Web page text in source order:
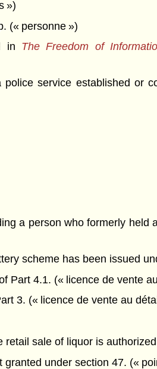
»)
(« personne »)
in The Freedom of
service established or
a person who formerly
scheme has been issued
Part 4.1. (« licence de vente
3. (« licence de vente au
retail sale of liquor is
under section 47. («